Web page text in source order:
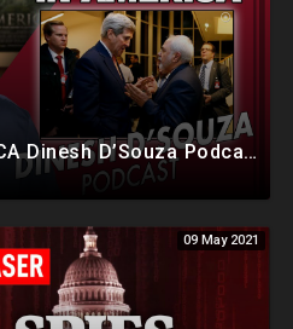
IRAN’S MAN IN AMERICA Dinesh D’Souza Podcast Ep 78
09 May 2021